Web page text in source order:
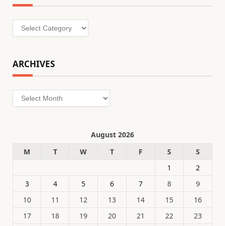
Categories
ARCHIVES
Archives
August 2026
M
T W T F S
S
1
2
3
4 5 6 7 8
9
10
11 12 13 14 15
16
17
18 19 20 21 22
23